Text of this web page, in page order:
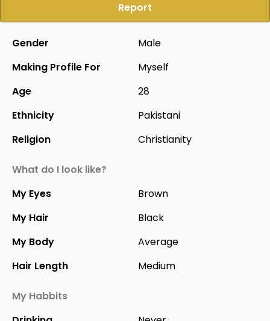
Report
Gender
Male
Making Profile For
Myself
Age
28
Ethnicity
Pakistani
Religion
Christianity
What do I look like?
My Eyes
Brown
My Hair
Black
My Body
Average
Hair Length
Medium
My Habbits